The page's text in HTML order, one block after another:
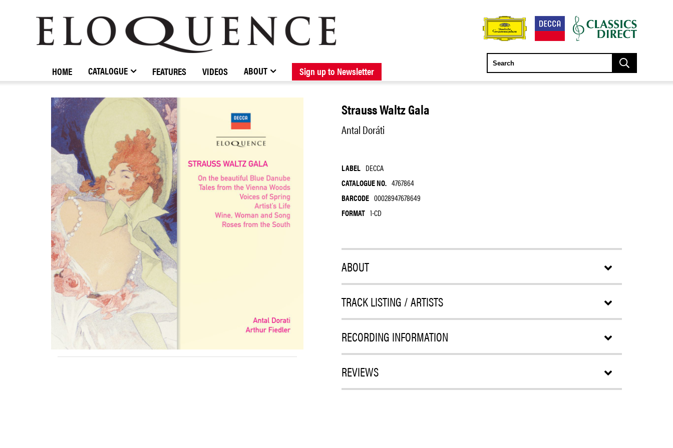
BROWSE CATALOGUE NEW RELEASES FORTHCOMING RELEASES
STOCKISTS / CONTACT ABOUT ELOQUENCE
ELOQUENCE
CLASSICS
HOME CATALOGUE FEATURES VIDEOS ABOUT Sign up to Newsletter
Strauss Waltz Gala
Antal Doráti
LABEL DECCA
CATALOGUE NO. 4767864
BARCODE 00028947678649
FORMAT 1-CD
ABOUT
TRACK LISTING / ARTISTS
RECORDING INFORMATION
REVIEWS